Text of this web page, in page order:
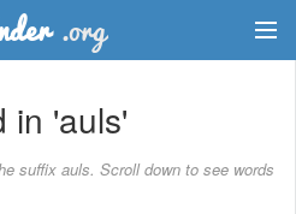
in 'auls'
suffix auls. Scroll down to see words